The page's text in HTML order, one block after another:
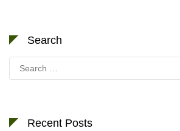
Search
Search
for:
Recent Posts